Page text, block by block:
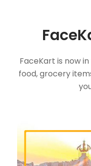
FaceKart is now
food, grocery